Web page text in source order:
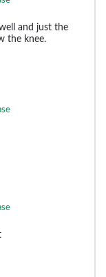
and just the
the knee.